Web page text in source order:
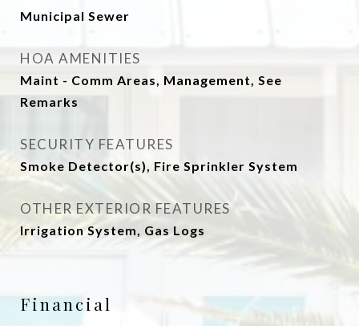
Municipal Sewer
HOA AMENITIES
Maint - Comm Areas, Management, See
Remarks
SECURITY FEATURES
Smoke Detector(s), Fire Sprinkler System
OTHER EXTERIOR FEATURES
Irrigation System, Gas Logs
Financial